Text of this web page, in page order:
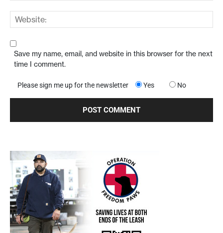
Save my name, email, and website in this browser for the next
time I comment.
Please sign me up for the newsletter Yes No